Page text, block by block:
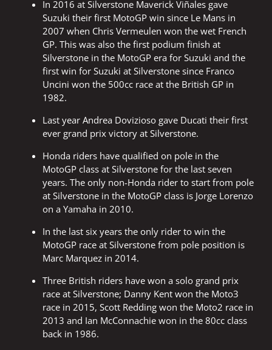
In 2016 at Silverstone Maverick Viñales gave
Suzuki their first MotoGP win since Le Mans in
2007 when Chris Vermeulen won the wet French
GP. This was also the first podium finish at
Silverstone in the MotoGP era for Suzuki and the
first win for Suzuki at Silverstone since Franco
Uncini won the 500cc race at the British GP in
1982.
Last year Andrea Dovizioso gave Ducati their first
ever grand prix victory at Silverstone.
Honda riders have qualified on pole in the
MotoGP class at Silverstone for the last seven
years. The only non-Honda rider to start from pole
at Silverstone in the MotoGP class is Jorge Lorenzo
on a Yamaha in 2010.
In the last six years the only rider to win the
MotoGP race at Silverstone from pole position is
Marc Marquez in 2014.
Three British riders have won a solo grand prix
race at Silverstone; Danny Kent won the Moto3
race in 2015, Scott Redding won the Moto2 race in
2013 and Ian McConnachie won in the 80cc class
back in 1986.